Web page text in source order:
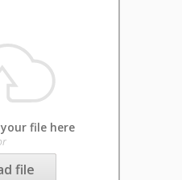
file here
file